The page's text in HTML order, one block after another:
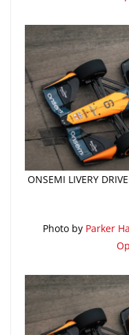
ONSEMI LIVERY
Photo by Parker